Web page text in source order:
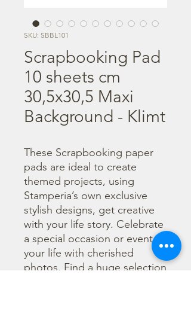
SKU: SBBL101
Scrapbooking Pad
10 sheets cm
30,5x30,5 Maxi
Background - Klimt
These Scrapbooking paper
pads are ideal to create
themed projects, using
Stamperia’s own exclusive
stylish designs, get creative
with your life story. Celebrate
a special occasion or event in
your life with cherished
photos. Find a huge selection